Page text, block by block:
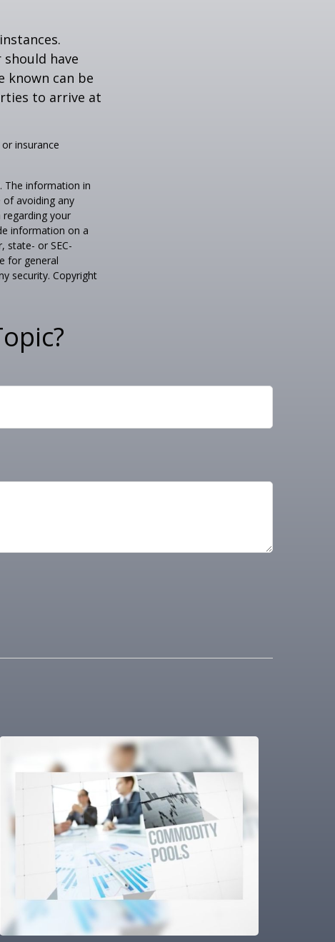
have
known can be
to arrive at
insurance
The information in
avoiding any
your
information on a
state- or SEC-
for general
security. Copyright